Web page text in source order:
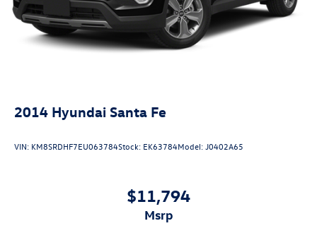
Tilt steering wheel
Traction control
Trip computer
2014 Hyundai Santa Fe
VIN: KM8SRDHF7EU063784Stock: EK63784Model:J0402A65
$11,794
msrp